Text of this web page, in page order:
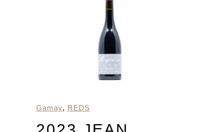
Gamay, REDS